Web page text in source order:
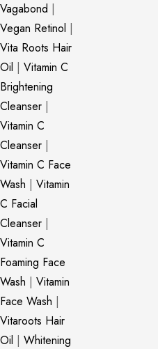
Vagabond |
Vegan Retinol |
Vita Roots Hair
Oil | Vitamin C
Brightening
Cleanser |
Vitamin C
Cleanser |
Vitamin C Face
Wash | Vitamin
C Facial
Cleanser |
Vitamin C
Foaming Face
Wash | Vitamin
Face Wash |
Vitaroots Hair
Oil | Whitening